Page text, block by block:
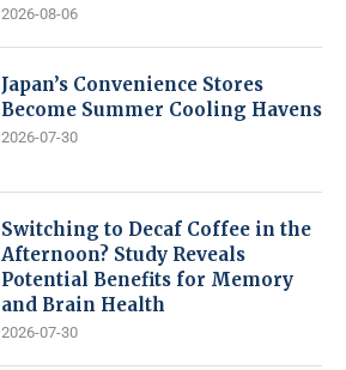
2026-08-06
Japan’s Convenience Stores
Become Summer Cooling Havens
2026-07-30
Switching to Decaf Coffee in the
Afternoon? Study Reveals
Potential Benefits for Memory
and Brain Health
2026-07-30